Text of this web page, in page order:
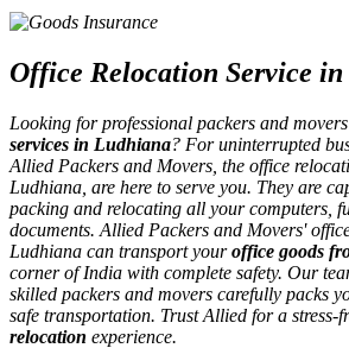
Office Relocation Service
Looking for professional packers and
services in Ludhiana? For uninterrupted
Allied Packers and Movers, the office
Ludhiana, are here to serve you. They are
packing and relocating all your computers,
documents. Allied Packers and Movers'
Ludhiana can transport youroffice goods
corner of India with complete safety. Our
skilled packers and movers carefully packs
safe transportation. Trust Allied for a stress-
relocation experience.